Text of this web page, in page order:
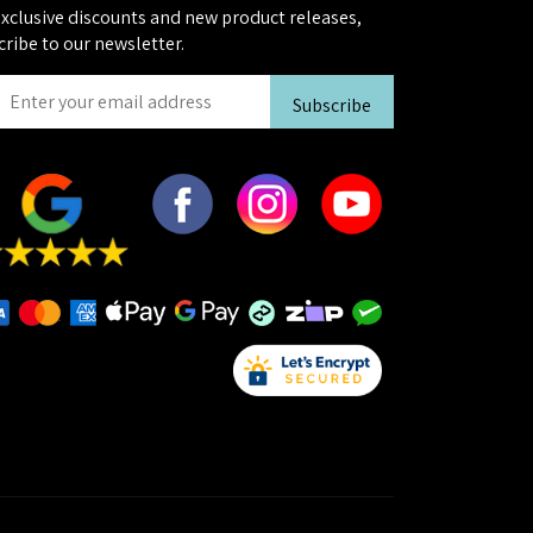
discounts and new product releases,
to our newsletter.
Subscribe